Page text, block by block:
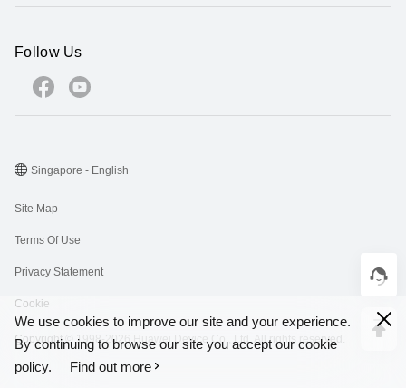
We use cookies to improve our site and your experience.
By continuing to browse our site you accept our cookie
policy.
Find out more
Follow Us
Copyright © 1998-2026 Huawei Device Co., Ltd. All rights reserved.
Site Map
Terms Of Use
Privacy Statement
Cookie
Singapore - English